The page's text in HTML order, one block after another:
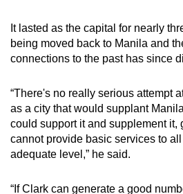
It lasted as the capital for nearly
being moved back to Manila and
connections to the past has since
“There's no really serious attempt
as a city that would supplant
could support it and supplement it,
cannot provide basic services to
adequate level,” he said.
“If Clark can generate a good